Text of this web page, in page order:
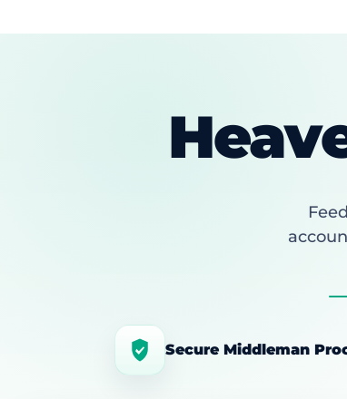
Secure Middleman